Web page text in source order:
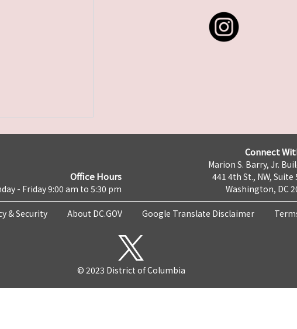
Office Hours
- Friday 9:00 am to 5:30 pm
Connect
Marion S. Barry, Jr.
441 4th St., NW, Suite
Washington, DC
& Security About DC.GOV Google Translate Disclaimer
© 2023 District of Columbia